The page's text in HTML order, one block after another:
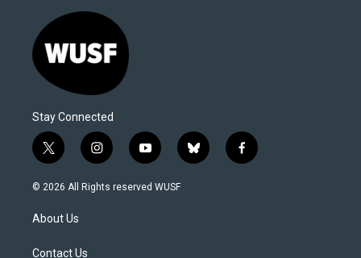
Stay Connected
t
w
i
t
e
i
n
s
y
o
u
b
l
f
a
© 2026 All Rights reserved WUSF
About Us
Contact Us